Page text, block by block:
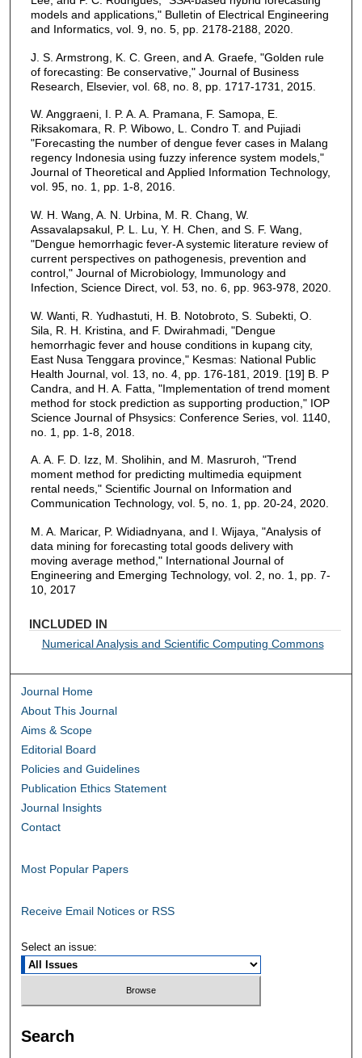
models and applications," Bulletin of Electrical Engineering
and Informatics, vol. 9, no. 5, pp. 2178-2188, 2020.
J. S. Armstrong, K. C. Green, and A. Graefe, "Golden rule
of forecasting: Be conservative," Journal of Business
Research, Elsevier, vol. 68, no. 8, pp. 1717-1731, 2015.
W. Anggraeni, I. P. A. A. Pramana, F. Samopa, E.
Riksakomara, R. P. Wibowo, L. Condro T. and Pujiadi
"Forecasting the number of dengue fever cases in Malang
regency Indonesia using fuzzy inference system models,"
Journal of Theoretical and Applied Information Technology,
vol. 95, no. 1, pp. 1-8, 2016.
W. H. Wang, A. N. Urbina, M. R. Chang, W.
Assavalapsakul, P. L. Lu, Y. H. Chen, and S. F. Wang,
"Dengue hemorrhagic fever-A systemic literature review of
current perspectives on pathogenesis, prevention and
control," Journal of Microbiology, Immunology and
Infection, Science Direct, vol. 53, no. 6, pp. 963-978, 2020.
W. Wanti, R. Yudhastuti, H. B. Notobroto, S. Subekti, O.
Sila, R. H. Kristina, and F. Dwirahmadi, "Dengue
hemorrhagic fever and house conditions in kupang city,
East Nusa Tenggara province," Kesmas: National Public
Health Journal, vol. 13, no. 4, pp. 176-181, 2019. [19] B. P
Candra, and H. A. Fatta, "Implementation of trend moment
method for stock prediction as supporting production," IOP
Science Journal of Phsysics: Conference Series, vol. 1140,
no. 1, pp. 1-8, 2018.
A. A. F. D. Izz, M. Sholihin, and M. Masruroh, "Trend
moment method for predicting multimedia equipment
rental needs," Scientific Journal on Information and
Communication Technology, vol. 5, no. 1, pp. 20-24, 2020.
M. A. Maricar, P. Widiadnyana, and I. Wijaya, "Analysis of
data mining for forecasting total goods delivery with
moving average method," International Journal of
Engineering and Emerging Technology, vol. 2, no. 1, pp. 7-
10, 2017
INCLUDED IN
Numerical Analysis and Scientific Computing Commons
Journal Home
About This Journal
Aims & Scope
Editorial Board
Policies and Guidelines
Publication Ethics Statement
Journal Insights
Contact
Most Popular Papers
Receive Email Notices or RSS
Select an issue:
Search